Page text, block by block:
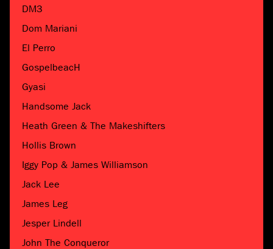
DM3
Dom Mariani
El Perro
GospelbeacH
Gyasi
Handsome Jack
Heath Green & The Makeshifters
Hollis Brown
Iggy Pop & James Williamson
Jack Lee
James Leg
Jesper Lindell
John The Conqueror